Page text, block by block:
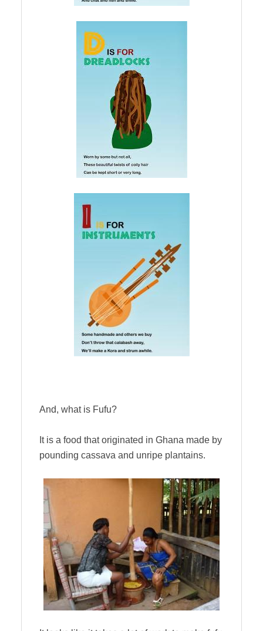
And, what is Fufu?
It is a food that originated in Ghana made by
pounding cassava and unripe plantains.